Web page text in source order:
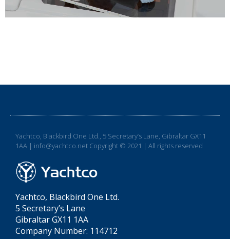
Yachtco, Blackbird One Ltd., 5 Secretary’s Lane, Gibraltar GX11
1AA | info@yachtco.net Copyright © 2021 | All rights reserved
Yachtco, Blackbird One Ltd.
5 Secretary’s Lane
Gibraltar GX11 1AA
Company Number: 114712